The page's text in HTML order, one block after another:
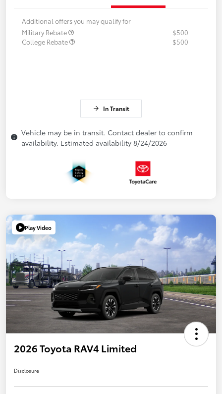
Additional offers you may qualify for
Military Rebate
$500
College Rebate
$500
In Transit
Vehicle may be in transit. Contact dealer to confirm
availability. Estimated availability 8/24/2026
Play Video
2026 Toyota RAV4 Limited
Disclosure